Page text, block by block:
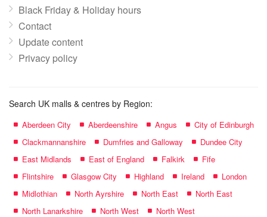
Black Friday & Holiday hours
Contact
Update content
Privacy policy
Search UK malls & centres by Region:
Aberdeen City Aberdeenshire Angus
City of Edinburgh
Clackmannanshire
Dumfries and Galloway
Dundee City
East Midlands
East of England Falkirk
Fife
Flintshire
Glasgow City Highland Ireland
London
Midlothian
North Ayrshire North East
North East
North Lanarkshire
North West
North West